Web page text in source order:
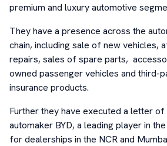
premium and luxury automotive
They have a presence across the
chain, including sale of new vehicles,
repairs, sales of spare parts,
owned passenger vehicles and third-
insurance products.
Further they have executed a letter of
automaker BYD, a leading player in
for dealerships in the NCR and